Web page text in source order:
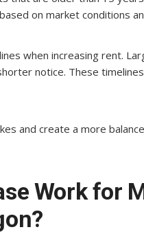
on market conditions
when increasing rent.
notice. These
and create a more
Work for